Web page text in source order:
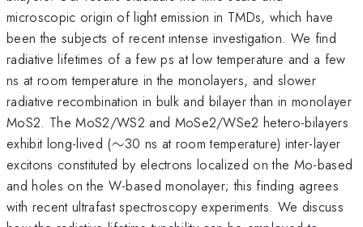
microscopic origin of light emission in TMDs, which have
been the subjects of recent intense investigation. We find
radiative lifetimes of a few ps at low temperature and a few
ns at room temperature in the monolayers, and slower
radiative recombination in bulk and bilayer than in monolayer
MoS2. The MoS2/WS2 and MoSe2/WSe2 hetero-bilayers
exhibit long-lived (\sim
∼30 ns at room temperature) inter-layer
excitons constituted by electrons localized on the Mo-based
and holes on the W-based monolayer; this finding agrees
with recent ultrafast spectroscopy experiments. We discuss